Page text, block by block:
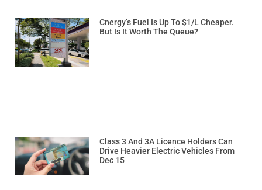
Cnergy’s Fuel Is Up To $1/L Cheaper.
But Is It Worth The Queue?
Class 3 And 3A Licence Holders Can
Drive Heavier Electric Vehicles From
Dec 15